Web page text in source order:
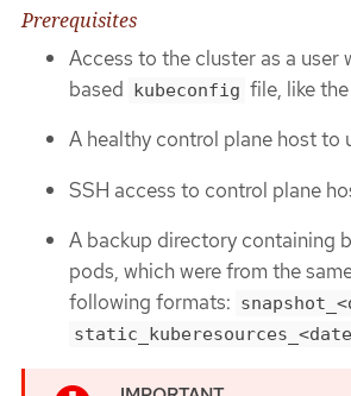
Prerequisites
Access to the cluster as a user
based kubeconfig file, like
A healthy control plane host to
SSH access to control plane
A backup directory containing
pods, which were from the
following formats: